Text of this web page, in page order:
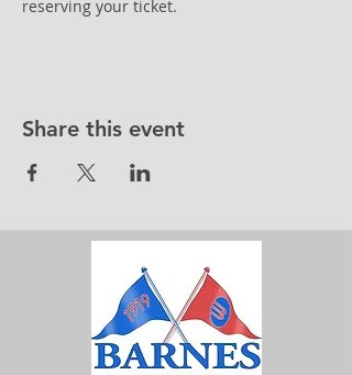
reserving your ticket.
Share this event